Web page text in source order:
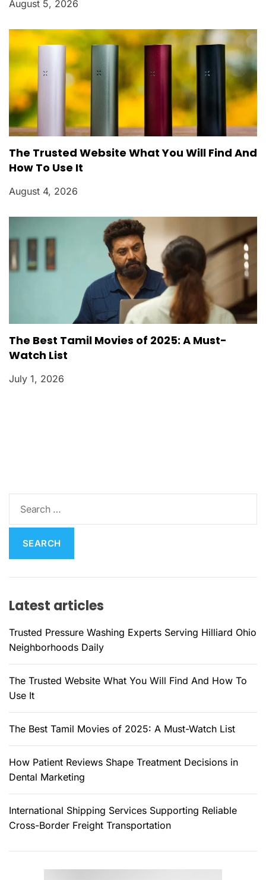
August 5, 2026
The Trusted Website What You Will Find And
How To Use It
August 4, 2026
The Best Tamil Movies of 2025: A Must-
Watch List
July 1, 2026
a
c
h
oLatest articles
Trusted Pressure Washing Experts Serving Hilliard Ohio
Neighborhoods Daily
The Trusted Website What You Will Find And How To
Use It
The Best Tamil Movies of 2025: A Must-Watch List
How Patient Reviews Shape Treatment Decisions in
Dental Marketing
International Shipping Services Supporting Reliable
Cross-Border Freight Transportation